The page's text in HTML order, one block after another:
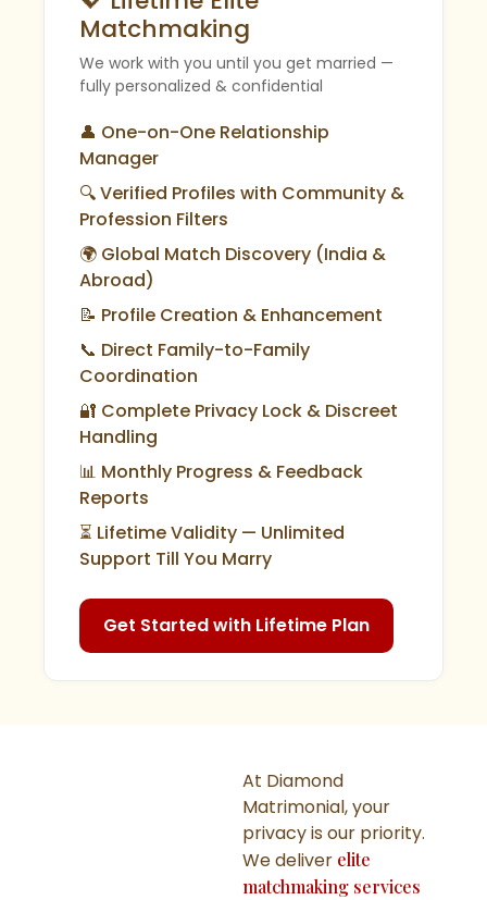
Matchmaking
We work with you until you get married —
fully personalized & confidential
👤 One-on-One Relationship
Manager
🔍 Verified Profiles with Community &
Profession Filters
🌍 Global Match Discovery (India &
Abroad)
📝 Profile Creation & Enhancement
📞 Direct Family-to-Family
Coordination
🔐 Complete Privacy Lock & Discreet
Handling
📊 Monthly Progress & Feedback
Reports
⏳ Lifetime Validity — Unlimited
Support Till You Marry
Get Started with Lifetime Plan
At Diamond
Matrimonial, your
privacy is our priority.
We deliver elite
matchmaking services